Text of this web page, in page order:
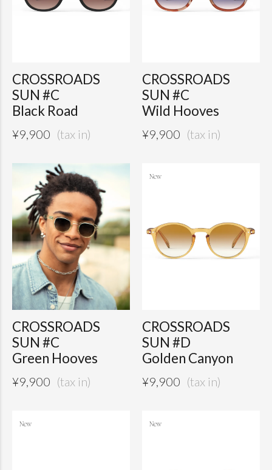
CROSSROADS
SUN #C
Black Road
¥9,900
CROSSROADS
SUN #C
Wild Hooves
¥9,900
CROSSROADS
SUN #C
Green Hooves
¥9,900
CROSSROADS
SUN #D
Golden Canyon
¥9,900